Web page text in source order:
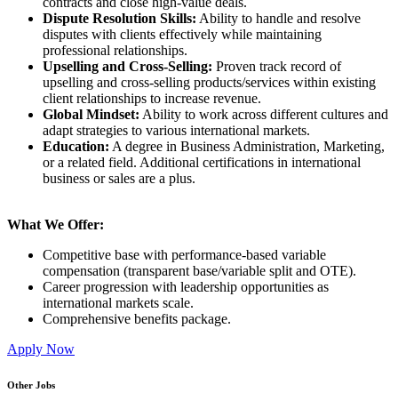
Dispute Resolution Skills: Ability to handle and resolve
disputes with clients effectively while maintaining
professional relationships.
Upselling and Cross-Selling: Proven track record of
upselling and cross-selling products/services within existing
client relationships to increase revenue.
Global Mindset: Ability to work across different cultures and
adapt strategies to various international markets.
Education: A degree in Business Administration, Marketing,
or a related field. Additional certifications in international
business or sales are a plus.
What We Offer:
Competitive base with performance-based variable
compensation (transparent base/variable split and OTE).
Career progression with leadership opportunities as
international markets scale.
Comprehensive benefits package.
Apply Now
Other Jobs